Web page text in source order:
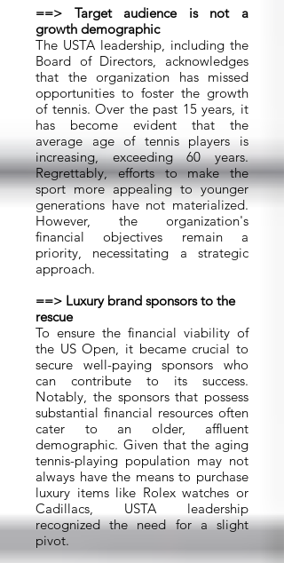
==> Target audience is not a
growth demographic
The USTA leadership, including the
Board of Directors, acknowledges
that the organization has missed
opportunities to foster the growth
of tennis. Over the past 15 years, it
has become evident that the
average age of tennis players is
increasing, exceeding 60 years.
Regrettably, efforts to make the
sport more appealing to younger
generations have not materialized.
However, the organization's
financial objectives remain a
priority, necessitating a strategic
approach.
==> Luxury brand sponsors to the
rescue
To ensure the financial viability of
the US Open, it became crucial to
secure well-paying sponsors who
can contribute to its success.
Notably, the sponsors that possess
substantial financial resources often
cater to an older, affluent
demographic. Given that the aging
tennis-playing population may not
always have the means to purchase
luxury items like Rolex watches or
Cadillacs, USTA leadership
recognized the need for a slight
pivot.